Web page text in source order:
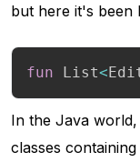
but here it's been
fun List<
In the Java
classes